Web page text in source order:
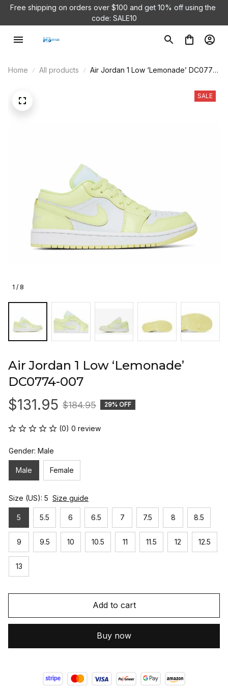
Free shipping on orders over $100 and get 10% off using the
code: SALE10
Home All products
Air Jordan 1 Low ‘Lemonade’ DC0774-
1 / 8
SALE
Air Jordan 1 Low ‘Lemonade’
DC0774-007
$131.95 $184.95 29% OFF
(0) 0 review
Gender: Male
Male Female
Size (US): 5 Size guide
5 5.5 6 6.5 7 7.5 8 8.5
9 9.5 10 10.5 11 11.5 12 12.5
13
Add to cart
Buy now